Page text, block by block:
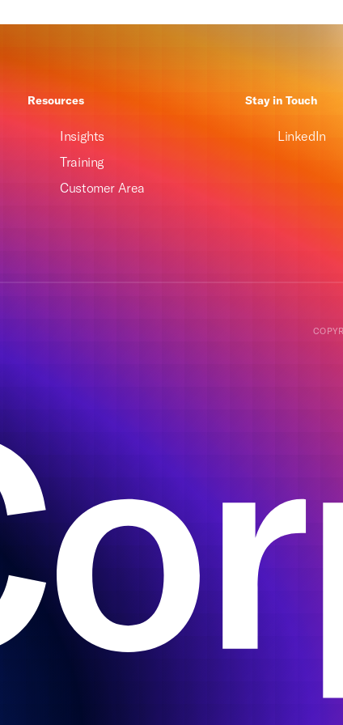
Resources
Insights
Training
Customer Area
Stay in Touch
LinkedIn